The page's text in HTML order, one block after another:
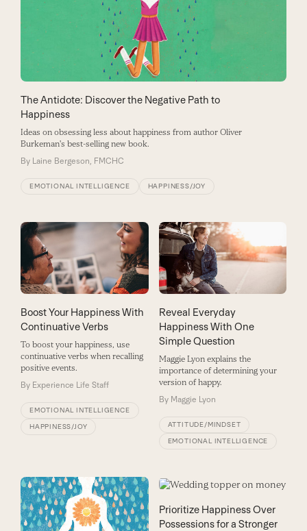
The Antidote: Discover the Negative Path to
Happiness
Ideas on obsessing less about happiness from author Oliver
Burkeman's best-selling new book.
By Laine Bergeson, FMCHC
EMOTIONAL INTELLIGENCE HAPPINESS/JOY
Boost Your Happiness With
Continuative Verbs
To boost your happiness, use
continuative verbs when recalling
positive events.
By Experience Life Staff
EMOTIONAL INTELLIGENCE
HAPPINESS/JOY
Reveal Everyday
Happiness With One
Simple Question
Maggie Lyon explains the
importance of determining your
version of happy.
By Maggie Lyon
ATTITUDE/MINDSET
EMOTIONAL INTELLIGENCE
Prioritize Happiness Over
Possessions for a Stronger